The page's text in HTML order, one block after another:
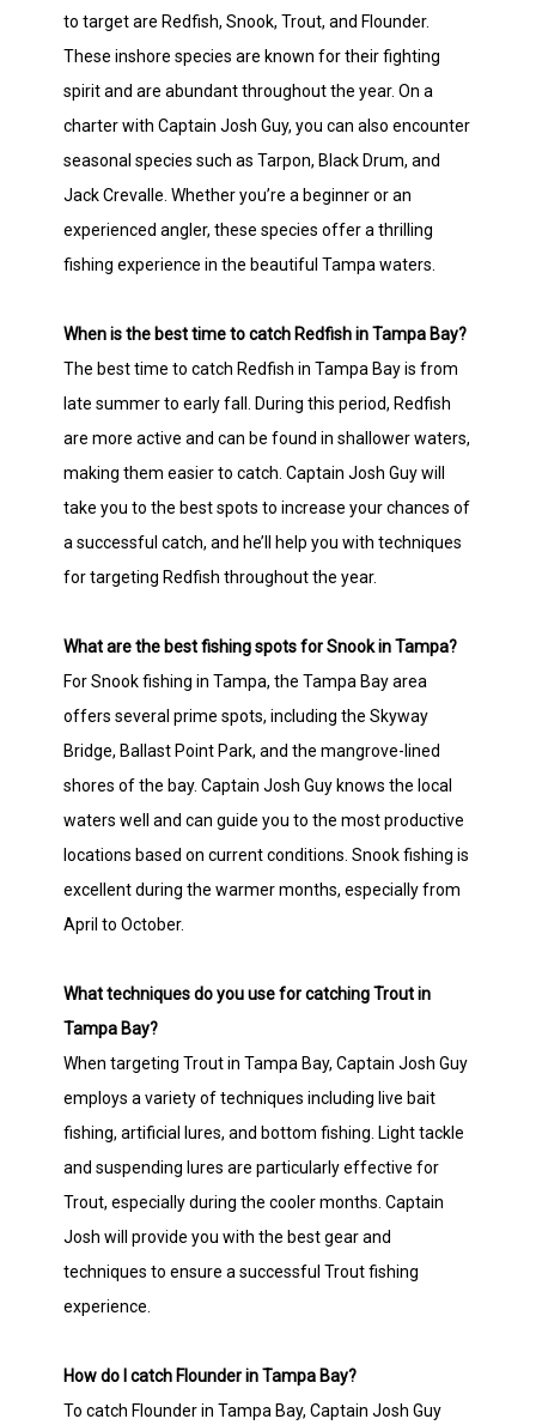
to target are Redfish, Snook, Trout, and Flounder.
These inshore species are known for their fighting
spirit and are abundant throughout the year. On a
charter with Captain Josh Guy, you can also encounter
seasonal species such as Tarpon, Black Drum, and
Jack Crevalle. Whether you’re a beginner or an
experienced angler, these species offer a thrilling
fishing experience in the beautiful Tampa waters.
When is the best time to catch Redfish in Tampa Bay?
The best time to catch Redfish in Tampa Bay is from
late summer to early fall. During this period, Redfish
are more active and can be found in shallower waters,
making them easier to catch. Captain Josh Guy will
take you to the best spots to increase your chances of
a successful catch, and he’ll help you with techniques
for targeting Redfish throughout the year.
What are the best fishing spots for Snook in Tampa?
For Snook fishing in Tampa, the Tampa Bay area
offers several prime spots, including the Skyway
Bridge, Ballast Point Park, and the mangrove-lined
shores of the bay. Captain Josh Guy knows the local
waters well and can guide you to the most productive
locations based on current conditions. Snook fishing is
excellent during the warmer months, especially from
April to October.
What techniques do you use for catching Trout in
Tampa Bay?
When targeting Trout in Tampa Bay, Captain Josh Guy
employs a variety of techniques including live bait
fishing, artificial lures, and bottom fishing. Light tackle
and suspending lures are particularly effective for
Trout, especially during the cooler months. Captain
Josh will provide you with the best gear and
techniques to ensure a successful Trout fishing
experience.
How do I catch Flounder in Tampa Bay?
To catch Flounder in Tampa Bay, Captain Josh Guy